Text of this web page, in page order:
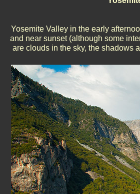
Yosemite Valley in the early
and near sunset (although some
are clouds in the sky, the shadows